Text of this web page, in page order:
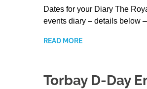
Dates for your Diary The
events diary – details below
READ MORE
Torbay D-Day